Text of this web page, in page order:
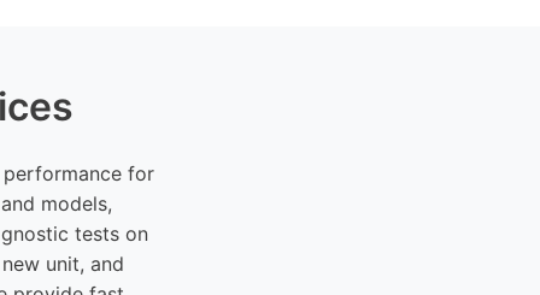
performance for
models,
tests on
unit, and